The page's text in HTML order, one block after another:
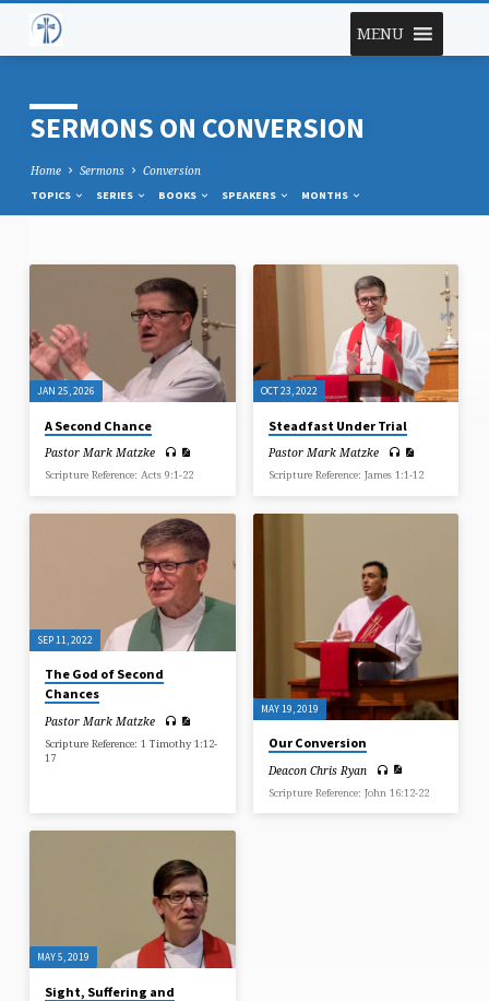
MENU
SERMONS ON CONVERSION
Home Sermons Conversion
TOPICS SERIES BOOKS SPEAKERS MONTHS
SERMONS
ON
CONVERSION
JAN 25, 2026
A Second Chance
Pastor Mark Matzke
Scripture Reference: Acts 9:1-22
OCT 23, 2022
Steadfast Under Trial
Pastor Mark Matzke
Scripture Reference: James 1:1-12
SEP 11, 2022
The God of Second
Chances
Pastor Mark Matzke
Scripture Reference: 1 Timothy 1:12-
17
MAY 19, 2019
Our Conversion
Deacon Chris Ryan
Scripture Reference: John 16:12-22
MAY 5, 2019
Sight, Suffering and